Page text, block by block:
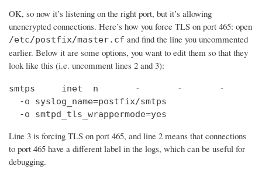
OK, so now it’s listening on the right port, but it’s allowing
unencrypted connections. Here’s how you force TLS on port 465: open
/etc/postfix/master.cf and find the line you uncommented
earlier. Below it are some options, you want to edit them so that they
look like this (i.e. uncomment lines 2 and 3):
smtps     inet  n       -       -       -       -
  -o syslog_name=postfix/smtps
  -o smtpd_tls_wrappermode=yes
Line 3 is forcing TLS on port 465, and line 2 means that connections
to port 465 have a different label in the logs, which can be useful for
debugging.